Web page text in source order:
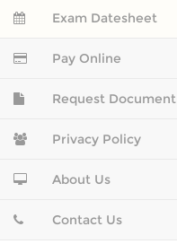
Exam Datesheet
Pay Online
Request Document
Privacy Policy
About Us
Contact Us